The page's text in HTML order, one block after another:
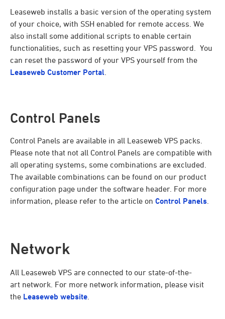
Leaseweb installs a basic version of the operating system
of your choice, with SSH enabled for remote access. We
also install some additional scripts to enable certain
functionalities, such as resetting your VPS password. You
can reset the password of your VPS yourself from the
Leaseweb Customer Portal
Control Panels
Control Panels are available in all Leaseweb VPS packs.
Please note that not all Control Panels are compatible with
all operating systems, some combinations are excluded.
The available combinations can be found on our product
configuration page under the software header. For more
information, please refer to the article on Control Panels
Network
All Leaseweb VPS are connected to our state-of-the-
art network. For more network information, please visit
the Leaseweb website